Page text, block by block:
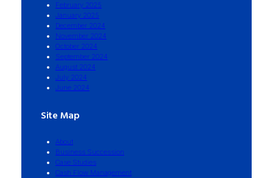
February 2025
January 2025
December 2024
November 2024
October 2024
September 2024
August 2024
July 2024
June 2024
Site Map
About
Business Succession
Case Studies
Cash Flow Management